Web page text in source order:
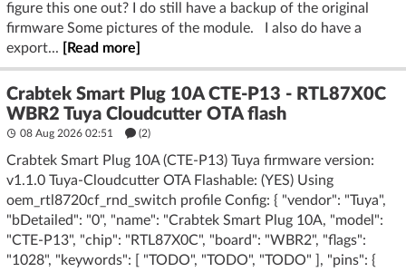
figure this one out? I do still have a backup of the original
firmware Some pictures of the module. I also do have a
export...
[Read more]
Crabtek Smart Plug 10A CTE-P13 - RTL87X0C
WBR2 Tuya Cloudcutter OTA flash
08 Aug 2026 02:51 (2)
Crabtek Smart Plug 10A (CTE-P13) Tuya firmware version:
v1.1.0 Tuya-Cloudcutter OTA Flashable: (YES) Using
oem_rtl8720cf_rnd_switch profile Config: { "vendor": "Tuya",
"bDetailed": "0", "name": "Crabtek Smart Plug 10A, "model":
"CTE-P13", "chip": "RTL87X0C", "board": "WBR2", "flags":
"1028", "keywords": [ "TODO", "TODO", "TODO" ], "pins": {